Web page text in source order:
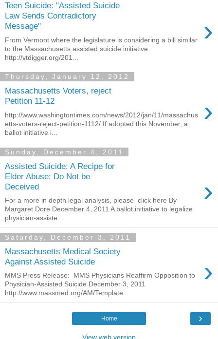
Teen Suicide: "Assisted Suicide
Law Sends Contradictory
Message"
›
From Vermont where the legislature is considering a bill similar
to the Massachusetts assisted suicide initiative.
http://vtdigger.org/201...
Thursday, January 12, 2012
Massachusetts Voters, reject
Petition 11-12
›
http://www.washingtontimes.com/news/2012/jan/11/massachus
etts-voters-reject-petition-1112/ If adopted this November, a
ballot initiative i...
Sunday, December 4, 2011
Assisted Suicide: A Recipe for
Elder Abuse; Do Not be
Deceived
›
For a more in depth legal analysis, please click here By
Margaret Dore December 4, 2011 A ballot initiative to legalize
physician-assiste...
Saturday, December 3, 2011
Massachusetts Medical Society
Against Assisted Suicide
›
MMS Press Release: MMS Physicians Reaffirm Opposition to
Physician-Assisted Suicide December 3, 2011
http://www.massmed.org/AM/Template...
›
Home
View web version